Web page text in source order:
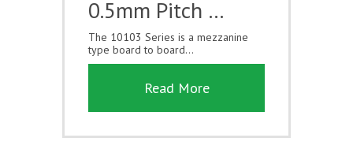
0.5mm Pitch …
The 10103 Series is a mezzanine
type board to board...
Read More